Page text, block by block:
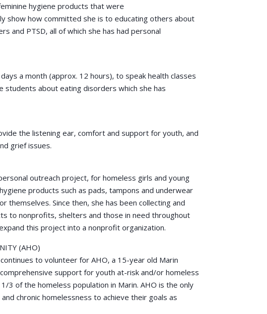
hygiene products that were
show how committed she is to educating others about
and PTSD, all of which she has had personal
a month (approx. 12 hours), to speak health classes
students about eating disorders which she has
the listening ear, comfort and support for youth, and
grief issues.
outreach project, for homeless girls and young
products such as pads, tampons and underwear
Since then, she has been collecting and
to nonprofits, shelters and those in need throughout
this project into a nonprofit organization.
(AHO)
to volunteer for AHO, a 15-year old Marin
support for youth at-risk and/or homeless
3 of the homeless population in Marin. AHO is the only
chronic homelessness to achieve their goals as